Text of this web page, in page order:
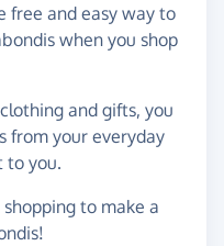
free and easy way to
when you shop
and gifts, you
from your everyday
to you.
to make a